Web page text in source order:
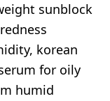
sunblock
korean
for oily
humid